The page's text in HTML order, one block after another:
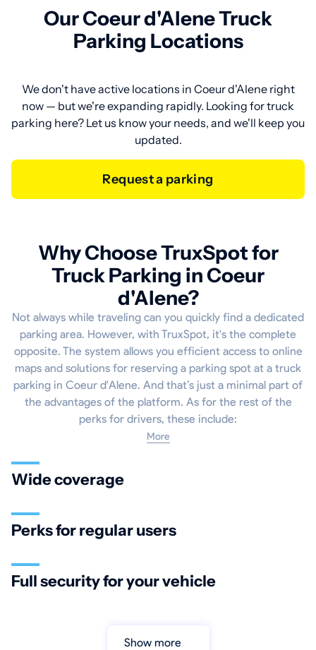
Our Coeur d'Alene Truck
Parking Locations
We don't have active locations in Coeur d'Alene right
now — but we're expanding rapidly. Looking for truck
parking here? Let us know your needs, and we'll keep you
updated.
Request a parking
Why Choose TruxSpot for
Truck Parking in Coeur
d'Alene?
Not always while traveling can you quickly find a dedicated
parking area. However, with TruxSpot, it's the complete
opposite. The system allows you efficient access to online
maps and solutions for reserving a parking spot at a truck
parking in Coeur d'Alene. And that’s just a minimal part of
the advantages of the platform. As for the rest of the
perks for drivers, these include:
More
Wide coverage
Perks for regular users
Full security for your vehicle
Show more